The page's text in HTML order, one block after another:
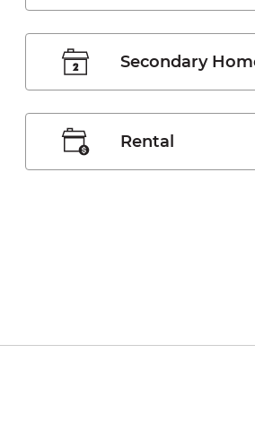
Secondary
Rental